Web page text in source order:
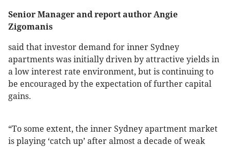
Senior Manager and report author Angie
Zigomanis
said that investor demand for inner Sydney
apartments was initially driven by attractive yields in
a low interest rate environment, but is continuing to
be encouraged by the expectation of further capital
gains.
“To some extent, the inner Sydney apartment market
is playing ‘catch up’ after almost a decade of weak